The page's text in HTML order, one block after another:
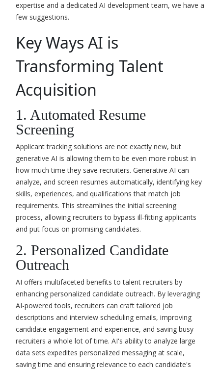
expertise and a dedicated AI development team, we have a
few suggestions.
Key Ways AI is
Transforming Talent
Acquisition
1. Automated Resume
Screening
Applicant tracking solutions are not exactly new, but
generative AI is allowing them to be even more robust in
how much time they save recruiters. Generative AI can
analyze, and screen resumes automatically, identifying key
skills, experiences, and qualifications that match job
requirements. This streamlines the initial screening
process, allowing recruiters to bypass ill-fitting applicants
and put focus on promising candidates.
2. Personalized Candidate
Outreach
AI offers multifaceted benefits to talent recruiters by
enhancing personalized candidate outreach. By leveraging
AI-powered tools, recruiters can craft tailored job
descriptions and interview scheduling emails, improving
candidate engagement and experience, and saving busy
recruiters a whole lot of time. AI's ability to analyze large
data sets expedites personalized messaging at scale,
saving time and ensuring relevance to each candidate's